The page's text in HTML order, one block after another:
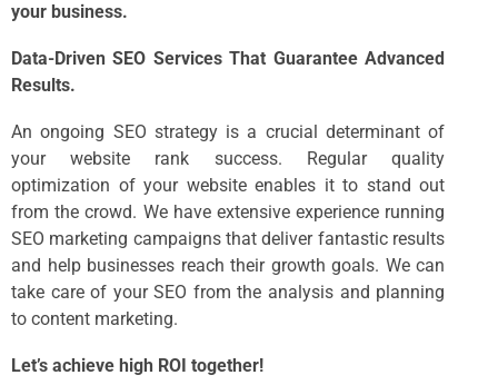
your business.
Data-Driven SEO Services That Guarantee Advanced
Results.
An ongoing SEO strategy is a crucial determinant of
your website rank success. Regular quality
optimization of your website enables it to stand out
from the crowd. We have extensive experience running
SEO marketing campaigns that deliver fantastic results
and help businesses reach their growth goals. We can
take care of your SEO from the analysis and planning
to content marketing.
Let’s achieve high ROI together!